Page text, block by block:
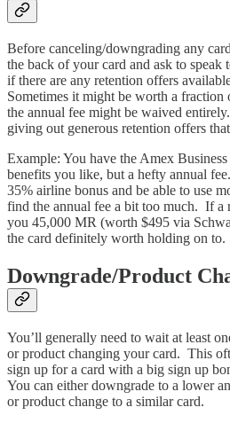
Before canceling/downgrading any
the back of your card and ask to speak
if there are any retention offers
Sometimes it might be worth a fraction
the annual fee might be waived
giving out generous retention offers
Example: You have the Amex
benefits you like, but a hefty annual
35% airline bonus and be able to use
find the annual fee a bit too much. If a
you 45,000 MR (worth $495 via
the card definitely worth holding on to.
Downgrade/Product
You’ll generally need to wait at least
or product changing your card. This
sign up for a card with a big sign up
You can either downgrade to a lower
or product change to a similar card.